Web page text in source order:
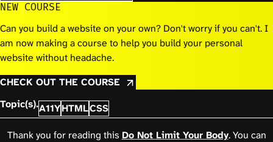
NEW COURSE
Can you build a website on your own? Don't worry if you can't. I
am now making a course to help you build your personal
website without headache.
CHECK OUT THE COURSE
Topic(s).A11YHTMLCSS
Thank you for reading this Do Not Limit Your Body. You can